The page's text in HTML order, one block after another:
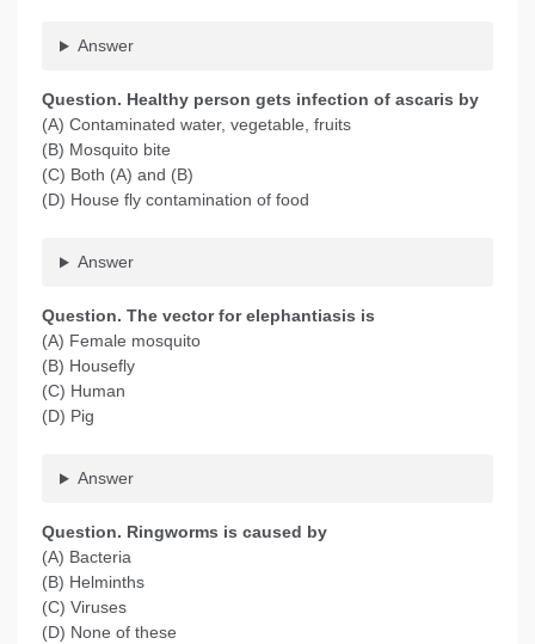
Answer
Question. Healthy person gets infection of ascaris by
(A) Contaminated water, vegetable, fruits
(B) Mosquito bite
(C) Both (A) and (B)
(D) House fly contamination of food
Answer
Question. The vector for elephantiasis is
(A) Female mosquito
(B) Housefly
(C) Human
(D) Pig
Answer
Question. Ringworms is caused by
(A) Bacteria
(B) Helminths
(C) Viruses
(D) None of these